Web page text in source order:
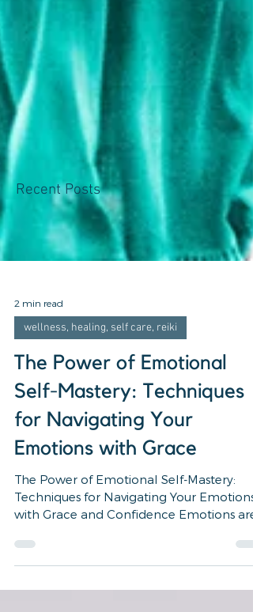
2 min read
wellness, healing, self care, reiki
The Power of Emotional
Self-Mastery: Techniques
for Navigating Your
Emotions with Grace
Techniques for Navigating Your Emotions
with Grace and Confidence Emotions are
Recent Posts